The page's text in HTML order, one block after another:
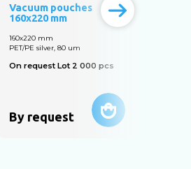
Vacuum pouches
160х220 mm
160х220 mm
PET/PE silver, 80 um
On request Lot 2 000 pcs
By request